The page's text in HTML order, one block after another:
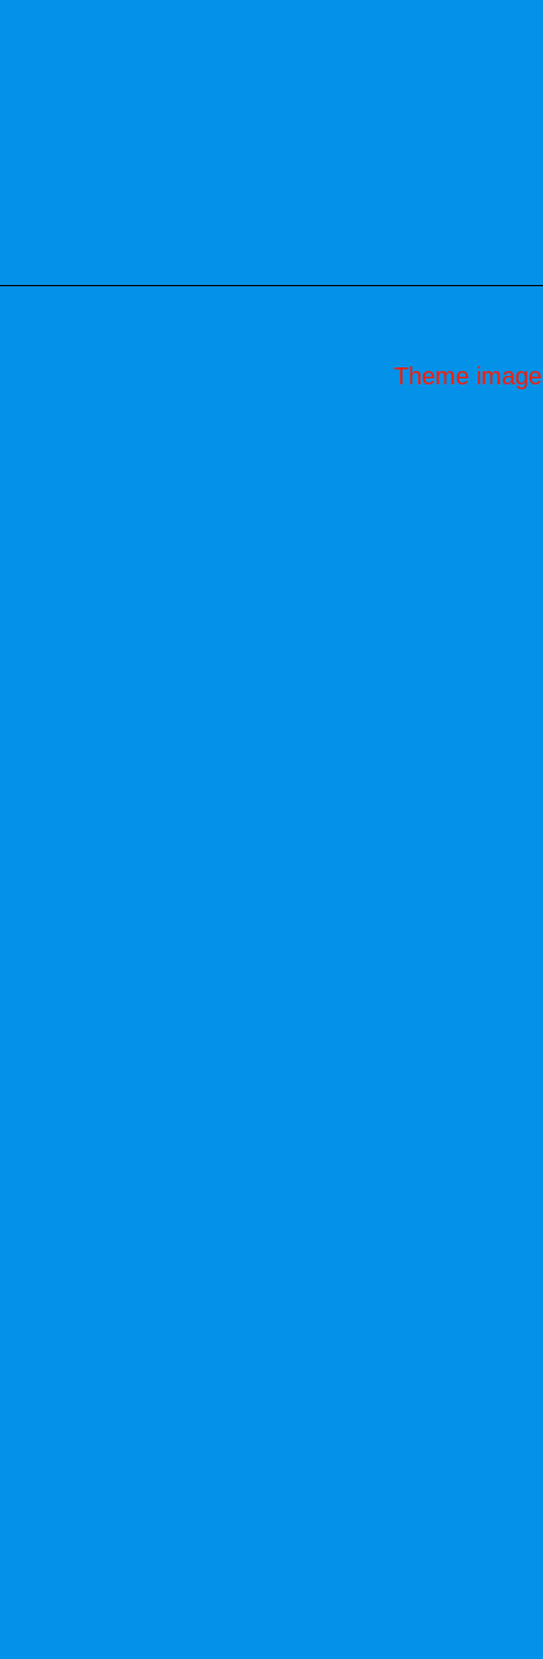
Theme